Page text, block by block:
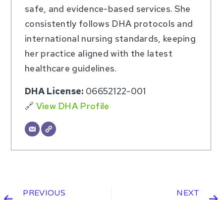
safe, and evidence-based services. She
consistently follows DHA protocols and
international nursing standards, keeping
her practice aligned with the latest
healthcare guidelines.
DHA License: 06652122-001
🔗 View DHA Profile
PREVIOUS NEXT